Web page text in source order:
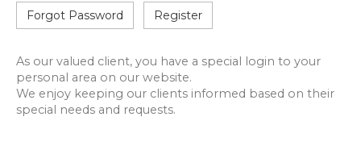
Forgot Password Register
As our valued client, you have a special login to your
personal area on our website.
We enjoy keeping our clients informed based on their
special needs and requests.